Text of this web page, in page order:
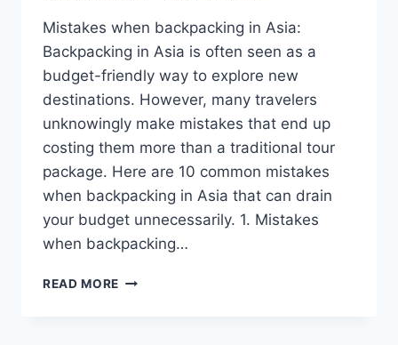
Mistakes when backpacking in Asia:
Backpacking in Asia is often seen as a
budget-friendly way to explore new
destinations. However, many travelers
unknowingly make mistakes that end up
costing them more than a traditional tour
package. Here are 10 common mistakes
when backpacking in Asia that can drain
your budget unnecessarily. 1. Mistakes
when backpacking…
READ MORE MISTAKES